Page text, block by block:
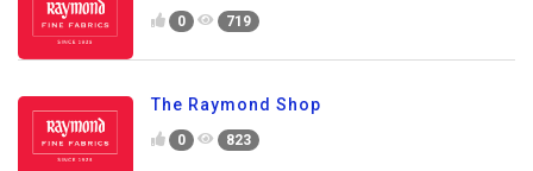
0 719
The Raymond Shop
0 823